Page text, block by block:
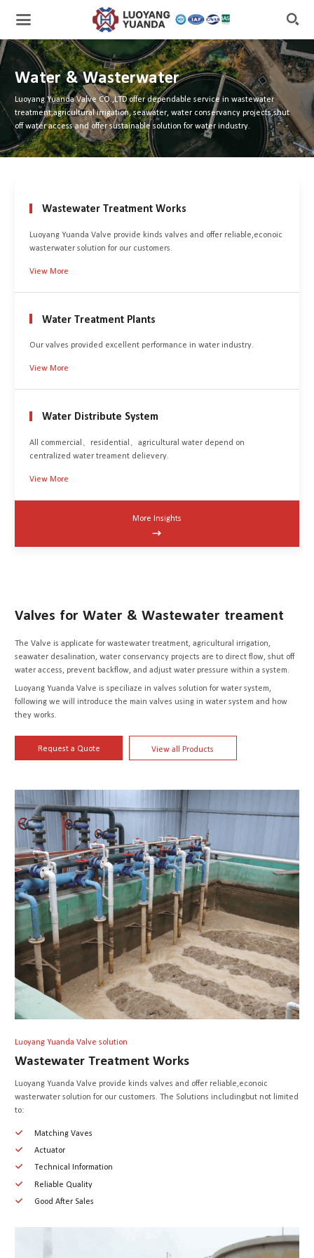

Water & Wasterwater
Luoyang Yuanda Valve CO.,LTD offer dependable service in wastewater
treatment,agricultural irrigation, seawater, water conservancy projects,shut
off water access and offer sustainable solution for water industry.
Wastewater Treatment Works
Luoyang Yuanda Valve provide kinds valves and offer reliable,econoic
wasterwater solution for our customers.
View More
Water Treatment Plants
Our valves provided excellent performance in water industry.
View More
Water Distribute System
All commercial、residential、agricultural water depend on
centralized water treament delievery.
View More
More Insights

Valves for Water & Wastewater treament
The Valve is applicate for wastewater treatment, agricultural irrigation,
seawater desalination, water conservancy projects are to direct flow, shut off
water access, prevent backflow, and adjust water pressure within a system.
Luoyang Yuanda Valve is speciliaze in valves solution for water system,
following we will introduce the main valves using in water system and how
they works.
Request a Quote View all Products
Luoyang Yuanda Valve solution
Wastewater Treatment Works
Luoyang Yuanda Valve provide kinds valves and offer reliable,econoic
wasterwater solution for our customers. The Solutions includingbut not limited
to:
Matching Vaves
Actuator
Technical Information
Reliable Quality
Good After Sales